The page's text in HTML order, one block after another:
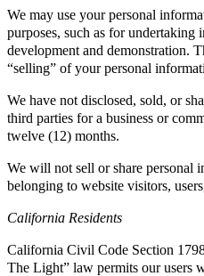
We may use your personal
purposes, such as for undertaking
development and demonstration.
“selling” of your personal
We have not disclosed, sold, or
third parties for a business or
twelve (12) months.
We will not sell or share personal
belonging to website visitors,
California Residents
California Civil Code Section
The Light” law permits our users